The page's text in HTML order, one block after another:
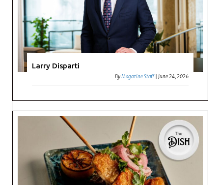
Larry Disparti
ByMagazine Staff |June 24, 2026